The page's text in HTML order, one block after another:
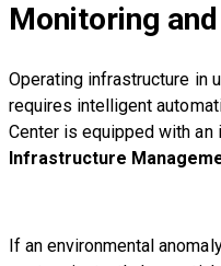
Monitoring
Operating infrastructure in
requires intelligent
Center is equipped with an
Infrastructure
If an environmental